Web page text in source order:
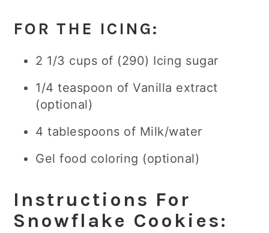
FOR THE ICING:
2 1/3 cups of (290) Icing sugar
1/4 teaspoon of Vanilla extract
(optional)
4 tablespoons of Milk/water
Gel food coloring (optional)
Instructions For
Snowflake Cookies: